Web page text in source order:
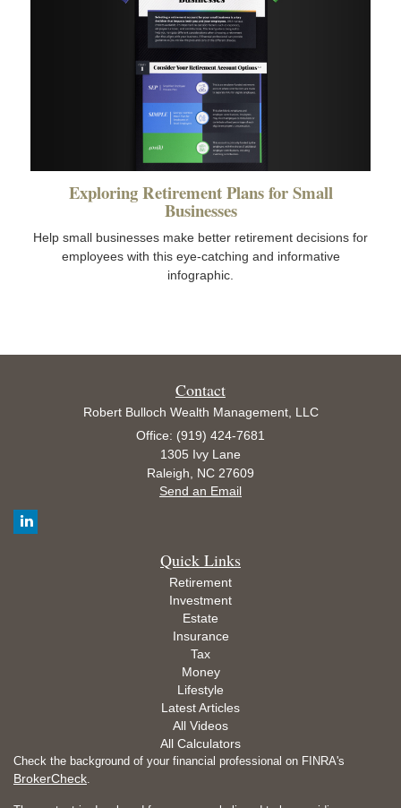
Exploring Retirement Plans for Small
Businesses
Help small businesses make better retirement decisions for
employees with this eye-catching and informative
infographic.
Contact
Robert Bulloch Wealth Management, LLC
Office: (919) 424-7681
1305 Ivy Lane
Raleigh,
NC 27609
Send an Email
Quick Links
Retirement
Investment
Estate
Insurance
Tax
Money
Lifestyle
Latest Articles
All Videos
All Calculators
Check the background of your financial professional on FINRA's
BrokerCheck